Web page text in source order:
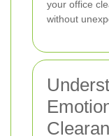
your office
without